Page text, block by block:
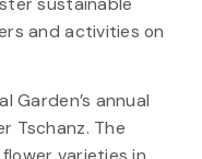
and activities on
Garden’s annual
Tschanz. The